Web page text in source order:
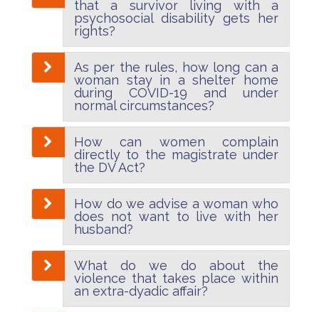
that a survivor living with a
psychosocial disability gets her
rights?
As per the rules, how long can a
woman stay in a shelter home
during COVID-19 and under
normal circumstances?
How can women complain
directly to the magistrate under
the DV Act?
How do we advise a woman who
does not want to live with her
husband?
What do we do about the
violence that takes place within
an extra-dyadic affair?